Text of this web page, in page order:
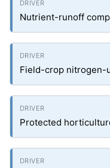
Nutrient-runoff
Field-crop nitrogen-
Protected